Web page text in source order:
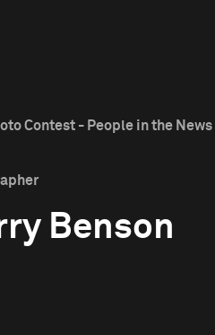
Contest - People in the
Benson